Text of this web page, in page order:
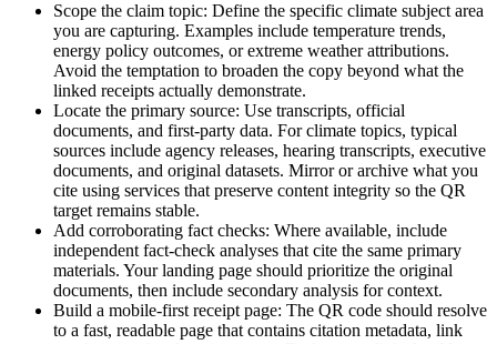
Scope the claim topic: Define the specific climate subject area
you are capturing. Examples include temperature trends,
energy policy outcomes, or extreme weather attributions.
Avoid the temptation to broaden the copy beyond what the
linked receipts actually demonstrate.
Locate the primary source: Use transcripts, official
documents, and first-party data. For climate topics, typical
sources include agency releases, hearing transcripts, executive
documents, and original datasets. Mirror or archive what you
cite using services that preserve content integrity so the QR
target remains stable.
Add corroborating fact checks: Where available, include
independent fact-check analyses that cite the same primary
materials. Your landing page should prioritize the original
documents, then include secondary analysis for context.
Build a mobile-first receipt page: The QR code should resolve
to a fast, readable page that contains citation metadata, link